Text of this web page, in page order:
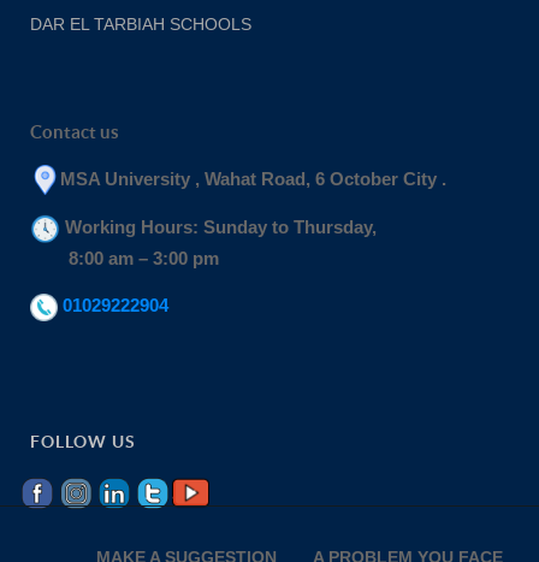
DAR EL TARBIAH SCHOOLS
Contact us
MSA University , Wahat Road, 6 October City .
Working Hours: Sunday to Thursday,
8:00 am – 3:00 pm
01029222904
FOLLOW US
MAKE A SUGGESTION A PROBLEM YOU FACE